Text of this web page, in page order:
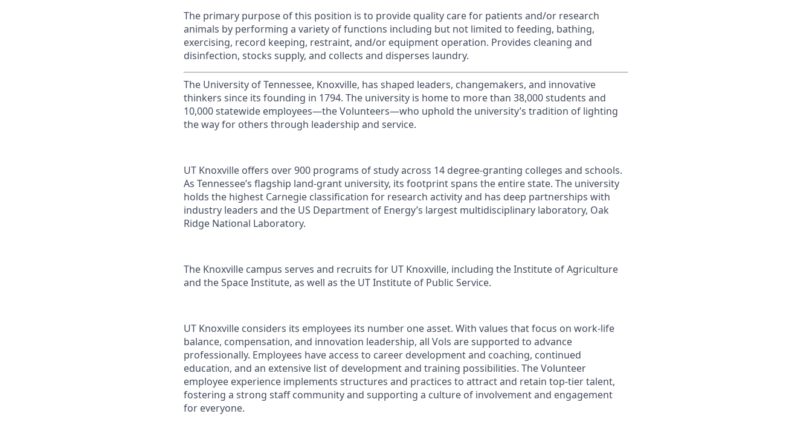
The primary purpose of this position is to provide quality care for patients and/or research
animals by performing a variety of functions including but not limited to feeding, bathing,
exercising, record keeping, restraint, and/or equipment operation. Provides cleaning and
disinfection, stocks supply, and collects and disperses laundry.
The University of Tennessee, Knoxville, has shaped leaders, changemakers, and innovative
thinkers since its founding in 1794. The university is home to more than 38,000 students and
10,000 statewide employees—the Volunteers—who uphold the university’s tradition of lighting
the way for others through leadership and service.
UT Knoxville offers over 900 programs of study across 14 degree-granting colleges and schools.
As Tennessee’s flagship land-grant university, its footprint spans the entire state. The university
holds the highest Carnegie classification for research activity and has deep partnerships with
industry leaders and the US Department of Energy’s largest multidisciplinary laboratory, Oak
Ridge National Laboratory.
The Knoxville campus serves and recruits for UT Knoxville, including the Institute of Agriculture
and the Space Institute, as well as the UT Institute of Public Service.
UT Knoxville considers its employees its number one asset. With values that focus on work-life
balance, compensation, and innovation leadership, all Vols are supported to advance
professionally. Employees have access to career development and coaching, continued
education, and an extensive list of development and training possibilities. The Volunteer
employee experience implements structures and practices to attract and retain top-tier talent,
fostering a strong staff community and supporting a culture of involvement and engagement
for everyone.